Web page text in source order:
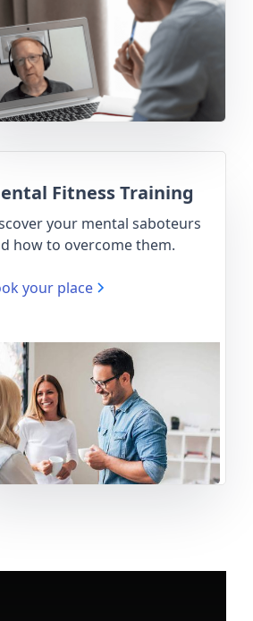
Fitness Training
your mental saboteurs
how to overcome them.
your place